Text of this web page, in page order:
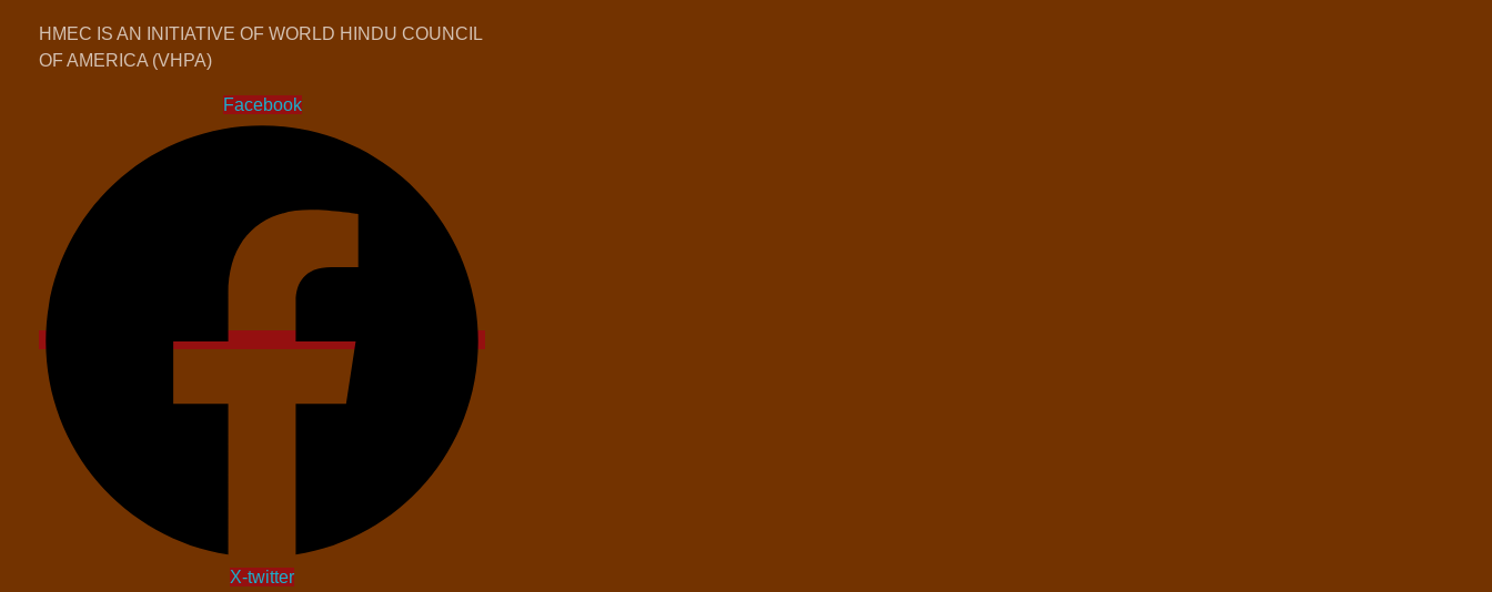
HMEC IS AN INITIATIVE OF WORLD HINDU COUNCIL
OF AMERICA (VHPA)
Facebook
X-twitter